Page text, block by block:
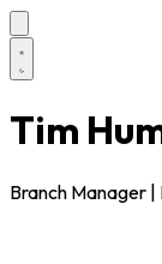
Tim
Branch Manager